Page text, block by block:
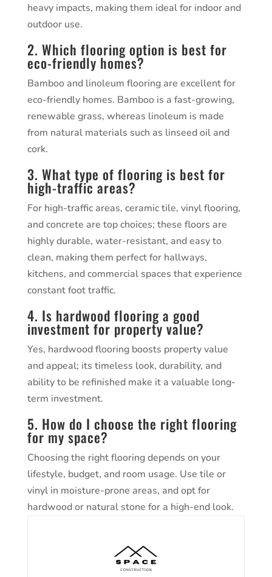
heavy impacts, making them ideal for indoor and
outdoor use.
2. Which flooring option is best for
eco-friendly homes?
Bamboo and linoleum flooring are excellent for
eco-friendly homes. Bamboo is a fast-growing,
renewable grass, whereas linoleum is made
from natural materials such as linseed oil and
cork.
3. What type of flooring is best for
high-traffic areas?
For high-traffic areas, ceramic tile, vinyl flooring,
and concrete are top choices; these floors are
highly durable, water-resistant, and easy to
clean, making them perfect for hallways,
kitchens, and commercial spaces that experience
constant foot traffic.
4. Is hardwood flooring a good
investment for property value?
Yes, hardwood flooring boosts property value
and appeal; its timeless look, durability, and
ability to be refinished make it a valuable long-
term investment.
5. How do I choose the right flooring
for my space?
Choosing the right flooring depends on your
lifestyle, budget, and room usage. Use tile or
vinyl in moisture-prone areas, and opt for
hardwood or natural stone for a high-end look.